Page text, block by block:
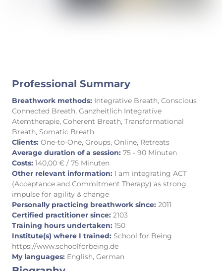
Professional Summary
Breathwork methods: Integrative Breath, Conscious
Connected Breath, Ganzheitlich Integrative
Atemtherapie, Coherent Breath, Transformational
Breath, Somatic Breath
Clients: One-to-One, Groups, Online, Retreats
Average duration of a session: 75 - 90 Minuten
Costs: 140,00 € / 75 Minuten
Other relevant information: I am integrating ACT
(Acceptance and Commitment Therapy) as strong
impulse for agility & change
Personally practicing breathwork since: 2011
Certified practitioner since: 2103
Training hours undertaken: 150
Institute(s) where I trained: School for Being
https://www.schoolforbeing.de
My languages: English, German